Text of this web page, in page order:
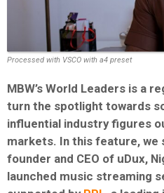
Processed with VSCO with a4 preset
MBW’s World Leaders is a
turn the spotlight towards
influential industry figures
markets. In this feature, we
founder and CEO of uDux,
launched music streaming